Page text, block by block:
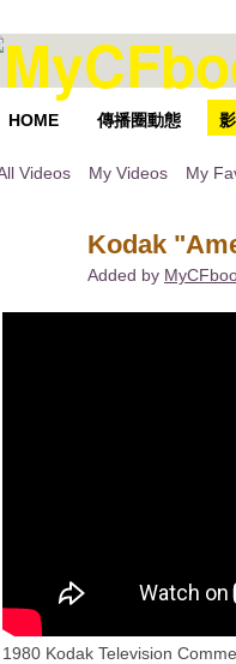
HOME 傳播圈動態
Videos My Videos My
Kodak
Added by
1980 Kodak Television